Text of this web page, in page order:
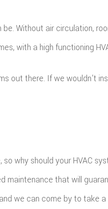
Without air circulation,
with a high functioning
there. If we wouldn’t
why should your HVAC
that will
we can come by to take a